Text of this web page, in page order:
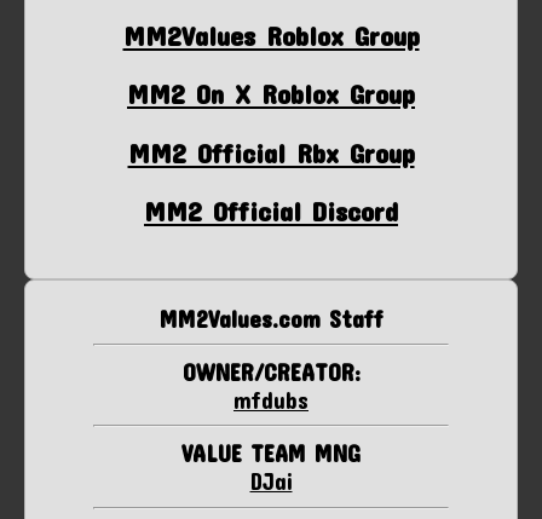
MM2Values Roblox Group
MM2 On X Roblox Group
MM2 Official Rbx Group
MM2 Official Discord
MM2Values.com Staff
OWNER/CREATOR:
mfdubs
VALUE TEAM MNG
DJai